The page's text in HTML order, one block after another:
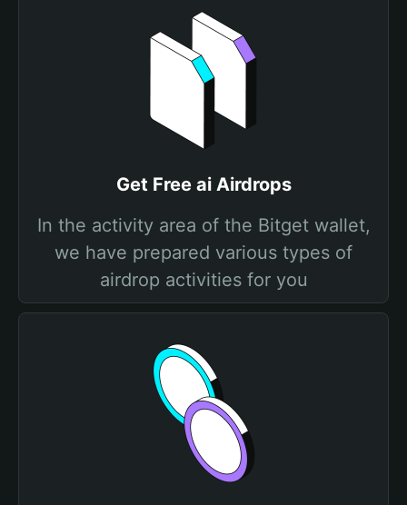
Get Free ai Airdrops
In the activity area of the Bitget wallet,
we have prepared various types of
airdrop activities for you